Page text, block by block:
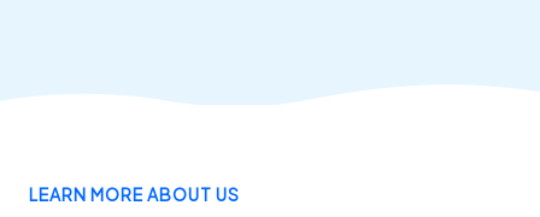
LEARN MORE ABOUT US